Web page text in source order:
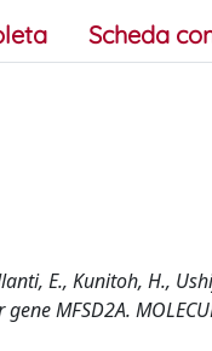
Scheda
E., Kunitoh, H.,
MFSD2A.